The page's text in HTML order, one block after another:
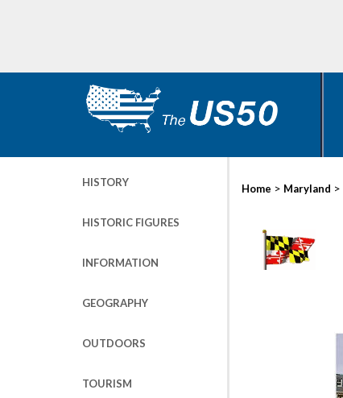
HISTORY
HISTORIC FIGURES
INFORMATION
GEOGRAPHY
OUTDOORS
TOURISM
Home > Maryland >